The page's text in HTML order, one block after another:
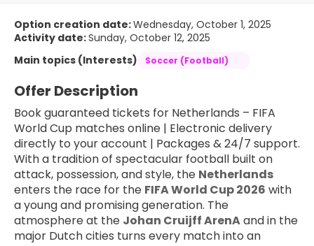
Option creation date:Wednesday, October 1, 2025
Activity date:Sunday, October 12, 2025
Main topics (Interests)
Soccer (Football)
Offer Description
Book guaranteed tickets for Netherlands – FIFA
World Cup matches online | Electronic delivery
directly to your account | Packages & 24/7 support.
With a tradition of spectacular football built on
attack, possession, and style, the Netherlands
enters the race for the FIFA World Cup 2026 with
a young and promising generation. The
atmosphere at the Johan Cruijff ArenA and in the
major Dutch cities turns every match into an